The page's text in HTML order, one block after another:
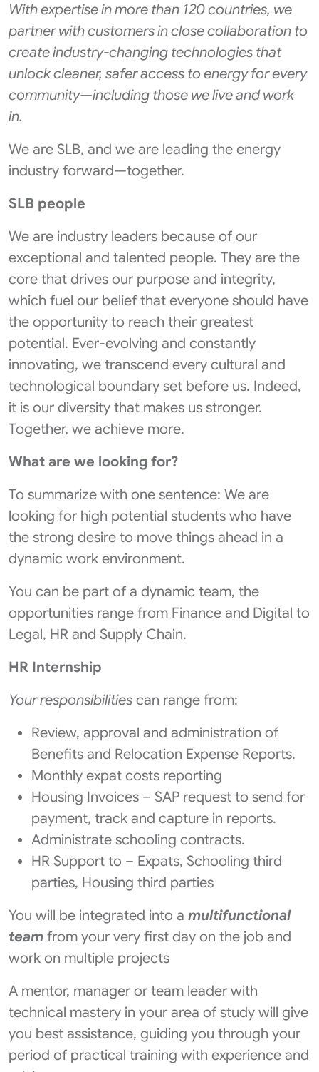
With expertise in more than 120 countries, we
partner with customers in close collaboration to
create industry-changing technologies that
unlock cleaner, safer access to energy for every
community—including those we live and work
in.
We are SLB, and we are leading the energy
industry forward—together.
SLB people
We are industry leaders because of our
exceptional and talented people. They are the
core that drives our purpose and integrity,
which fuel our belief that everyone should have
the opportunity to reach their greatest
potential. Ever-evolving and constantly
innovating, we transcend every cultural and
technological boundary set before us. Indeed,
it is our diversity that makes us stronger.
Together, we achieve more.
What are we looking for?
To summarize with one sentence: We are
looking for high potential students who have
the strong desire to move things ahead in a
dynamic work environment.
You can be part of a dynamic team, the
opportunities range from Finance and Digital to
Legal, HR and Supply Chain.
HR Internship
Your responsibilities can range from:
Review, approval and administration of
Benefits and Relocation Expense Reports.
Monthly expat costs reporting
Housing Invoices – SAP request to send for
payment, track and capture in reports.
Administrate schooling contracts.
HR Support to – Expats, Schooling third
parties, Housing third parties
You will be integrated into a multifunctional
team from your very first day on the job and
work on multiple projects
A mentor, manager or team leader with
technical mastery in your area of study will give
you best assistance, guiding you through your
period of practical training with experience and